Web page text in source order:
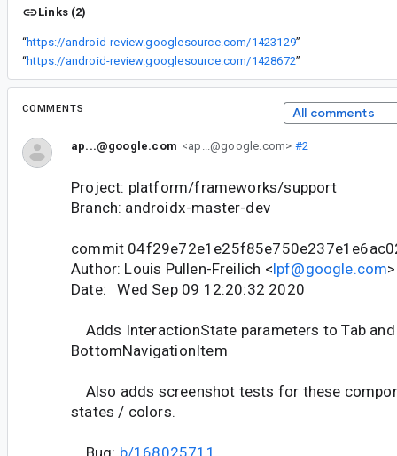
Links (2)
“https://android-review.googlesource.com/1423129”
“https://android-review.googlesource.com/1428672”
COMMENTS All comments
ap...@google.com <ap...@google.com> #2
Project: platform/frameworks/support
Branch: androidx-master-dev
commit
Author: Louis Pullen-Freilich <lpf@google.com>
Date: Wed Sep 09 12:20:32 2020
Adds InteractionState parameters to Tab and
BottomNavigationItem
Also adds screenshot tests for these
states / colors.
Bug: b/168025711